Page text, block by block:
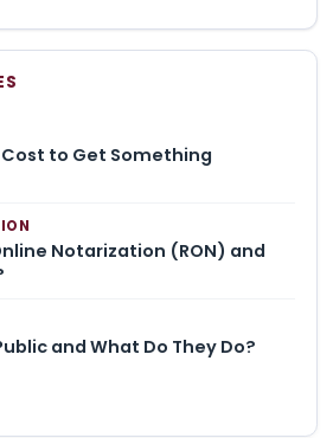
Cost to Get Something
Notarization (RON) and
and What Do They Do?